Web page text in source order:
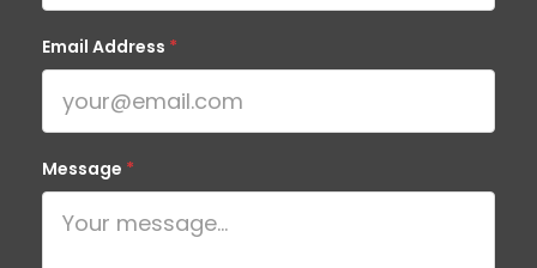
Email Address *
Message *